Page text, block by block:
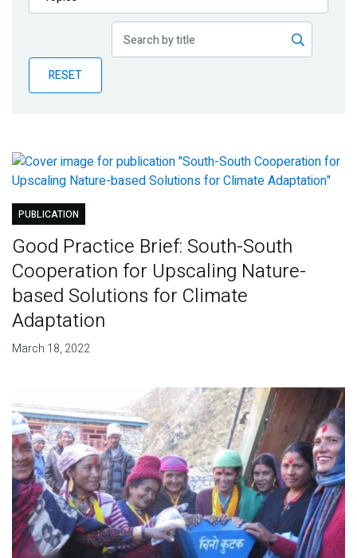
Publications
Partner News
RESET
PUBLICATION
Good Practice Brief: South-South
Cooperation for Upscaling Nature-
based Solutions for Climate
Adaptation
March 18, 2022